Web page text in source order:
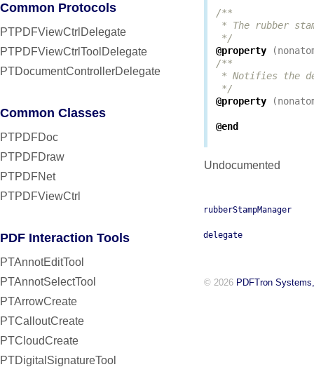
Common Protocols
PTPDFViewCtrlDelegate
PTPDFViewCtrlToolDelegate
PTDocumentControllerDelegate
Common Classes
PTPDFDoc
PTPDFDraw
PTPDFNet
PTPDFViewCtrl
PDF Interaction Tools
PTAnnotEditTool
PTAnnotSelectTool
PTArrowCreate
PTCalloutCreate
PTCloudCreate
PTDigitalSignatureTool
/**
* The rubber
*/
@property
(
/**
* Notifies the
*/
@property
(
@end
Undocumented
rubberStampManager
delegate
© 2026 PDFTron